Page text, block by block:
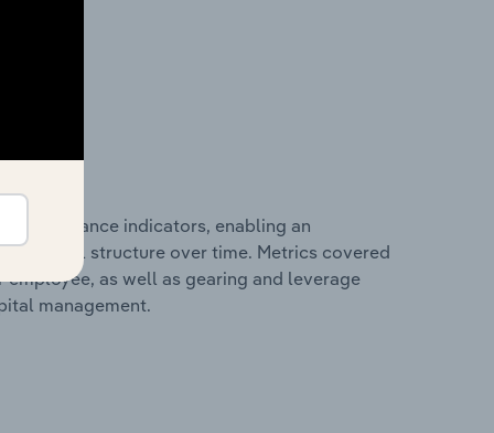
performance indicators, enabling an
financial structure over time. Metrics covered
as well as gearing and leverage
management.